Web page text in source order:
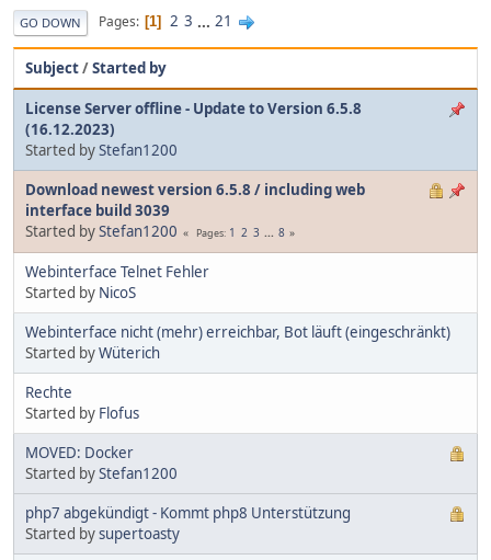
GO DOWN Pages 1 2 3 ... 21
Subject/Started by
License Server offline - Update to Version 6.5.8
(16.12.2023)
Started byStefan1200
Download newest version 6.5.8 / including web
interface build 3039
Started byStefan1200 Pages 1 2 3 ... 8
Webinterface Telnet Fehler
Started by NicoS
Webinterface nicht (mehr) erreichbar, Bot läuft (eingeschränkt)
Started byWüterich
Rechte
Started by Flofus
MOVED: Docker
Started byStefan1200
php7 abgekündigt - Kommt php8 Unterstützung
Started bysupertoasty